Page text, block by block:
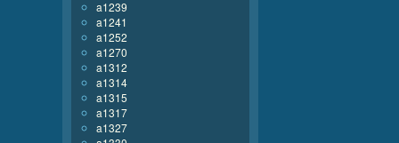
a1239
a1241
a1252
a1270
a1312
a1314
a1315
a1317
a1327